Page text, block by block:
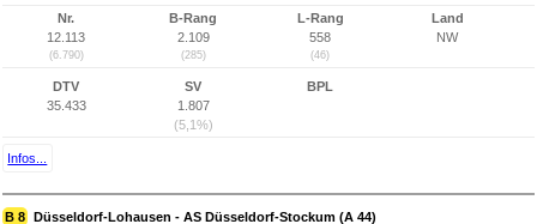
Nr.
12.113
(6.790)
B-Rang
2.109
(285)
L-Rang
558
(46)
Land
NW
DTV
35.433
SV
1.807
(5,1%)
BPL
Infos...
B 8 Düsseldorf-Lohausen - AS Düsseldorf-Stockum (A 44)